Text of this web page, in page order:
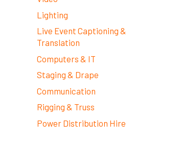
Lighting
Live Event Captioning &
Translation
Computers & IT
Staging & Drape
Communication
Rigging & Truss
Power Distribution Hire